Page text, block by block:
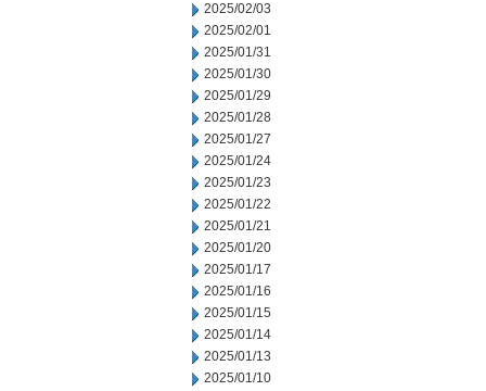
2025/02/03
2025/02/01
2025/01/31
2025/01/30
2025/01/29
2025/01/28
2025/01/27
2025/01/24
2025/01/23
2025/01/22
2025/01/21
2025/01/20
2025/01/17
2025/01/16
2025/01/15
2025/01/14
2025/01/13
2025/01/10